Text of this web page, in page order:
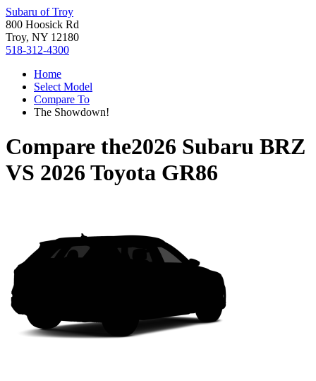
Subaru of Troy
800 Hoosick Rd
Troy, NY 12180
518-312-4300
Home
Select Model
Compare To
The Showdown!
Compare the2026 Subaru BRZ
VS 2026 Toyota GR86